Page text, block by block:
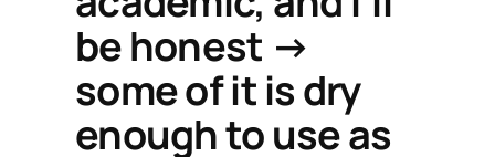
be honest →
some of it is dry
enough to use as